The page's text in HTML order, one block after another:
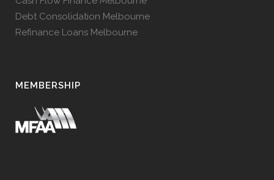
Debt Consolidation Melbourne
Refinance Loans Melbourne
MEMBERSHIP